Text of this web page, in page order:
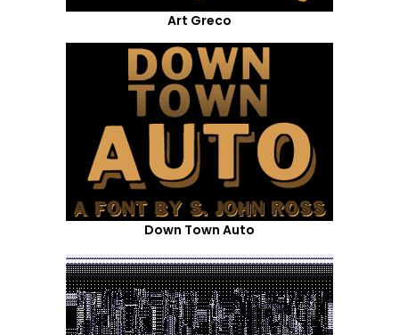
Art Greco
Down Town Auto